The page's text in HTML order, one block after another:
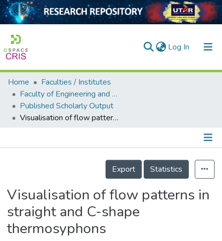
Log In (current)
Home
Collection
Output
Home
Faculties / Institutes
Faculty of Engineering and Green Technology
Published Scholarly Output
Visualisation of flow patterns in straight and C-shape thermosyphons
Details
Export
Statistics
Visualisation of flow patterns in
straight and C-shape
thermosyphons